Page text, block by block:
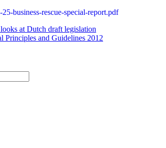
25-business-rescue-special-report.pdf
at Dutch draft legislation
and Guidelines 2012